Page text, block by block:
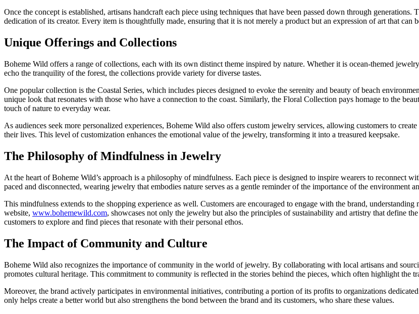
Once the concept is established, artisans handcraft each piece using techniques that have been passed down through
dedication of its creator. Every item is thoughtfully made, ensuring that it is not merely a product but an expression of art that can
Unique Offerings and Collections
Boheme Wild offers a range of collections, each with its own distinct theme inspired by nature. Whether it is ocean-themed
echo the tranquility of the forest, the collections provide variety for diverse tastes.
One popular collection is the Coastal Series, which includes pieces designed to evoke the serenity and beauty of beach
unique look that resonates with those who have a connection to the coast. Similarly, the Floral Collection pays homage to the
touch of nature to everyday wear.
As audiences seek more personalized experiences, Boheme Wild also offers custom jewelry services, allowing customers to
their lives. This level of customization enhances the emotional value of the jewelry, transforming it into a treasured keepsake.
The Philosophy of Mindfulness in Jewelry
At the heart of Boheme Wild’s approach is a philosophy of mindfulness. Each piece is designed to inspire wearers to reconnect
paced and disconnected, wearing jewelry that embodies nature serves as a gentle reminder of the importance of the environment
This mindfulness extends to the shopping experience as well. Customers are encouraged to engage with the brand,
website, www.bohemewild.com, showcases not only the jewelry but also the principles of sustainability and artistry that define
customers to explore and find pieces that resonate with their personal ethos.
The Impact of Community and Culture
Boheme Wild also recognizes the importance of community in the world of jewelry. By collaborating with local artisans and
promotes cultural heritage. This commitment to community is reflected in the stories behind the pieces, which often highlight the
Moreover, the brand actively participates in environmental initiatives, contributing a portion of its profits to organizations
only helps create a better world but also strengthens the bond between the brand and its customers, who share these values.